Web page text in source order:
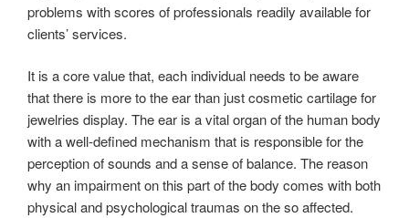
problems with scores of professionals readily available for
clients’ services.
It is a core value that, each individual needs to be aware
that there is more to the ear than just cosmetic cartilage for
jewelries display. The ear is a vital organ of the human body
with a well-defined mechanism that is responsible for the
perception of sounds and a sense of balance. The reason
why an impairment on this part of the body comes with both
physical and psychological traumas on the so affected.